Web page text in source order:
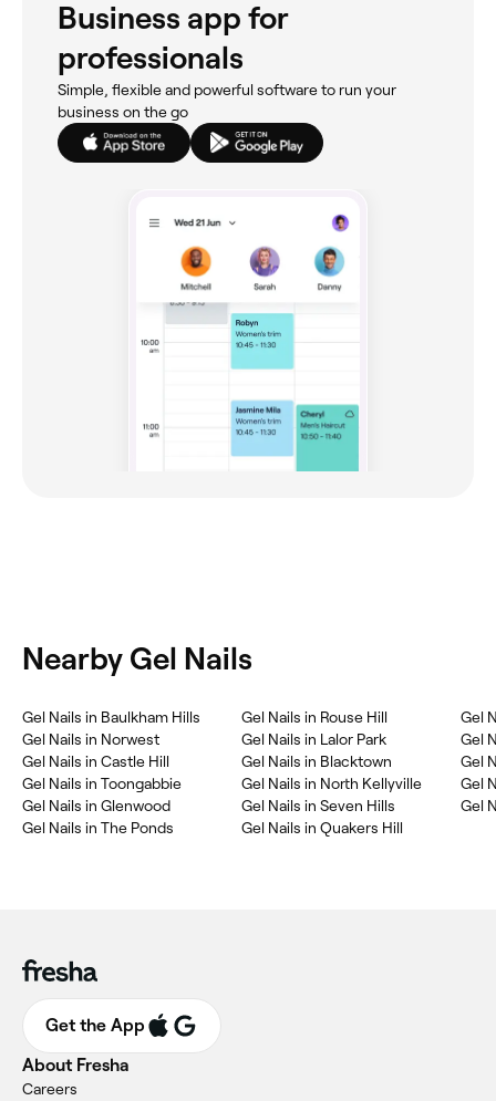
Business app for
professionals
Simple, flexible and powerful software to run your
business on the go
Nearby Gel Nails
Gel Nails in Baulkham Hills
Gel Nails in Norwest
Gel Nails in Castle Hill
Gel Nails in Toongabbie
Gel Nails in Glenwood
Gel Nails in The Ponds
Gel Nails in Rouse Hill
Gel Nails in Lalor Park
Gel Nails in Blacktown
Gel Nails in North Kellyville
Gel Nails in Seven Hills
Gel Nails in Quakers Hill
Gel
Gel
Gel
Gel
Gel
Get the App
About Fresha
Careers